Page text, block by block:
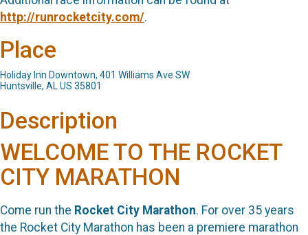
http://runrocketcity.com/.
Place
Holiday Inn Downtown, 401 Williams Ave SW
Huntsville, AL US 35801
Description
WELCOME TO THE ROCKET
CITY MARATHON
Come run the Rocket City Marathon. For over 35 years
the Rocket City Marathon has been a premiere marathon